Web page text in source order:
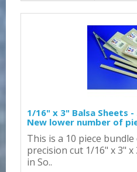
1/16" x 3" Balsa Sheets
New lower number of
This is a 10 piece
precision cut 1/16" x 3"
in So..